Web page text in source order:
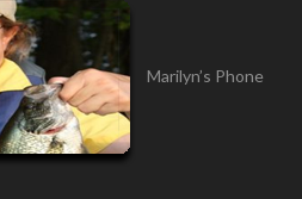
Marilyn’s Phone